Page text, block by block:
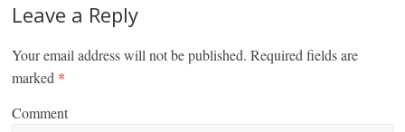
Leave a Reply
Your email address will not be published. Required fields are
marked *
Comment